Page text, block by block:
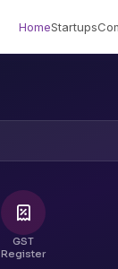
HomeStartups
GST
Register